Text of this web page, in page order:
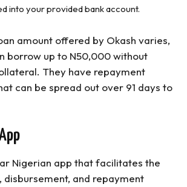
into your provided bank account.
amount offered by Okash varies,
borrow up to N50,000 without
They have repayment
can be spread out over 91 days to
Nigerian app that facilitates the
disbursement, and repayment